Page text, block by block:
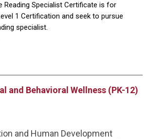
Reading Specialist Certificate is for
1 Certification and seek to pursue
specialist.
and Behavioral Wellness (PK-12)
and Human Development